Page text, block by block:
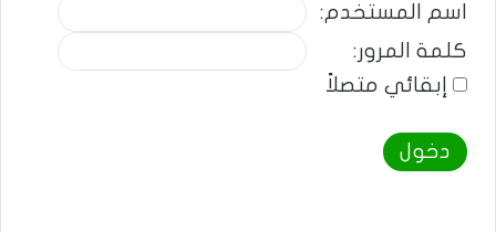
اسم المستخدم:
كلمة المرور:
إبقائي متصلاً
دخول